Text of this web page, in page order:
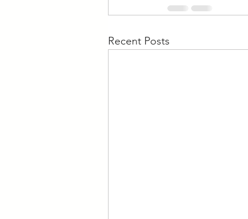
Recent Posts